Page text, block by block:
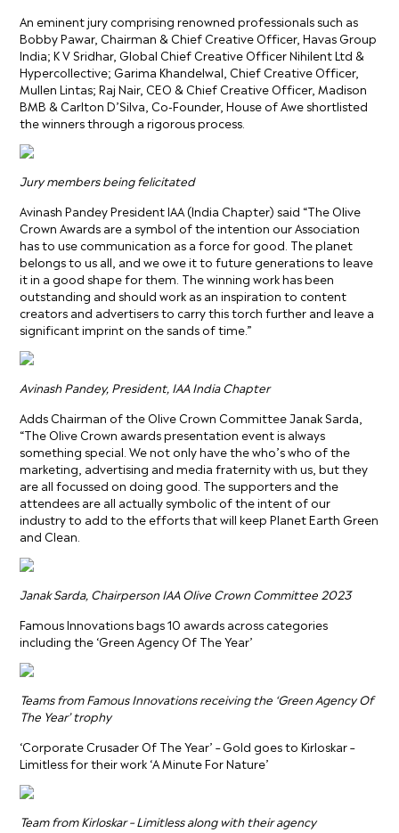
An eminent jury comprising renowned professionals such as
Bobby Pawar, Chairman & Chief Creative Officer, Havas Group
India; K V Sridhar, Global Chief Creative Officer Nihilent Ltd &
Hypercollective; Garima Khandelwal, Chief Creative Officer,
Mullen Lintas; Raj Nair, CEO & Chief Creative Officer, Madison
BMB & Carlton D’Silva, Co-Founder, House of Awe shortlisted
the winners through a rigorous process.
Jury members being felicitated
Avinash Pandey President IAA (India Chapter) said “The Olive
Crown Awards are a symbol of the intention our Association
has to use communication as a force for good. The planet
belongs to us all, and we owe it to future generations to leave
it in a good shape for them. The winning work has been
outstanding and should work as an inspiration to content
creators and advertisers to carry this torch further and leave a
significant imprint on the sands of time.”
Avinash Pandey, President, IAA India Chapter
Adds Chairman of the Olive Crown Committee Janak Sarda,
“The Olive Crown awards presentation event is always
something special. We not only have the who’s who of the
marketing, advertising and media fraternity with us, but they
are all focussed on doing good. The supporters and the
attendees are all actually symbolic of the intent of our
industry to add to the efforts that will keep Planet Earth Green
and Clean.
Janak Sarda, Chairperson IAA Olive Crown Committee 2023
Famous Innovations bags 10 awards across categories
including the ‘Green Agency Of The Year’
Teams from Famous Innovations receiving the ‘Green Agency Of
The Year’ trophy
‘Corporate Crusader Of The Year’ – Gold goes to Kirloskar –
Limitless for their work ‘A Minute For Nature’
Team from Kirloskar – Limitless along with their agency